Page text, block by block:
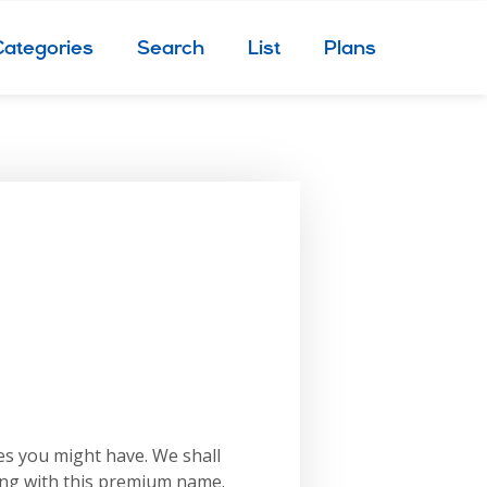
Search List Plans
you might have. We shall
with this premium name.